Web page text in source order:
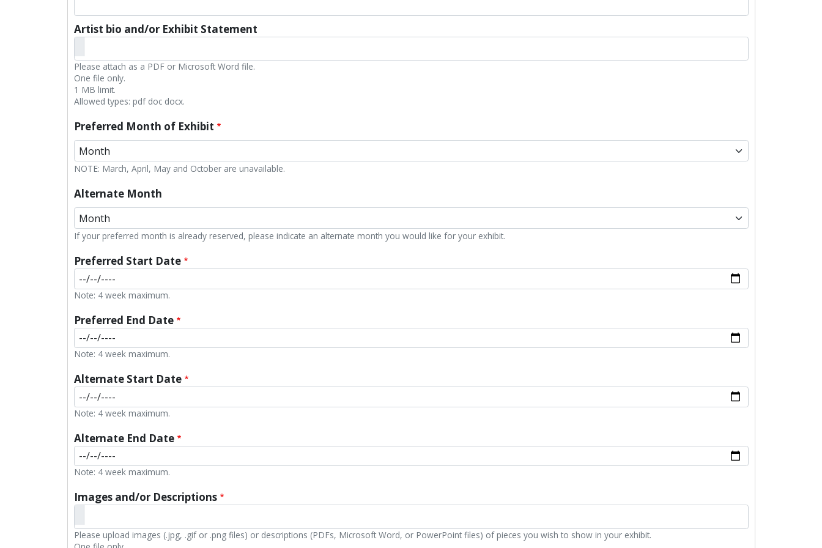
Artist bio and/or Exhibit Statement
Please attach as a PDF or Microsoft Word file.
One file only.
1 MB limit.
Allowed types: pdf doc docx.
Preferred Month of Exhibit
Preferred Month of Exhibit: Month
NOTE: March, April, May and October are unavailable.
Alternate Month
Alternate Month: Month
If your preferred month is already reserved, please indicate an alternate month you would like for your exhibit.
Preferred Start Date
Note: 4 week maximum.
Preferred End Date
Note: 4 week maximum.
Alternate Start Date
Note: 4 week maximum.
Alternate End Date
Note: 4 week maximum.
Images and/or Descriptions
Please upload images (.jpg, .gif or .png files) or descriptions (PDFs, Microsoft Word, or PowerPoint files) of pieces you wish to show in your exhibit.